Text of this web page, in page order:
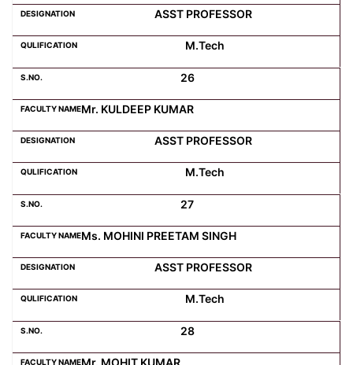
ASST PROFESSOR
M.Tech
26
Mr. KULDEEP KUMAR
ASST PROFESSOR
M.Tech
27
Ms. MOHINI PREETAM SINGH
ASST PROFESSOR
M.Tech
28